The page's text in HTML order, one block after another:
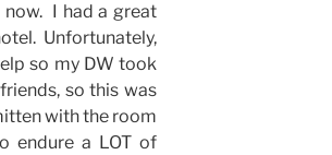
I had a great
Unfortunately,
so my DW took
so this was
with the room
endure a LOT of